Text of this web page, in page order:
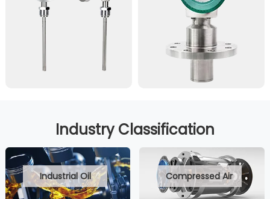
Industry Classification
Industrial Oil Compressed Air